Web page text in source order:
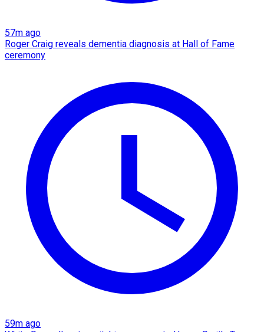
57m ago
Roger Craig reveals dementia diagnosis at Hall of Fame
ceremony
59m ago